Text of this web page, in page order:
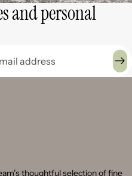
and personal
thoughtful selection of fine